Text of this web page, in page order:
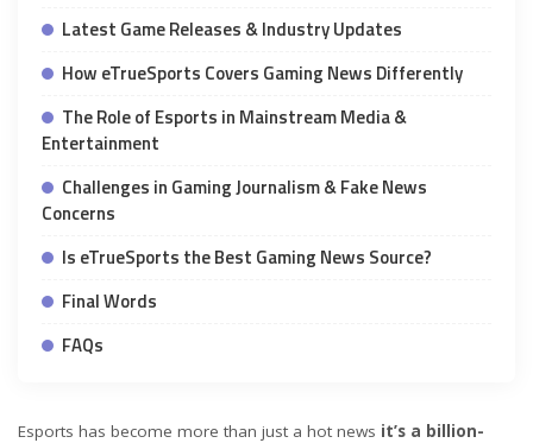
Latest Game Releases & Industry Updates
How eTrueSports Covers Gaming News Differently
The Role of Esports in Mainstream Media &
Entertainment
Challenges in Gaming Journalism & Fake News
Concerns
Is eTrueSports the Best Gaming News Source?
Final Words
FAQs
Esports has become more than just a hot news it’s a billion-